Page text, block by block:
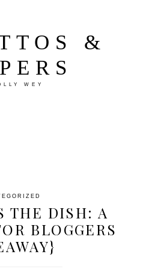
&
WEY
THE DISH: A
BLOGGERS